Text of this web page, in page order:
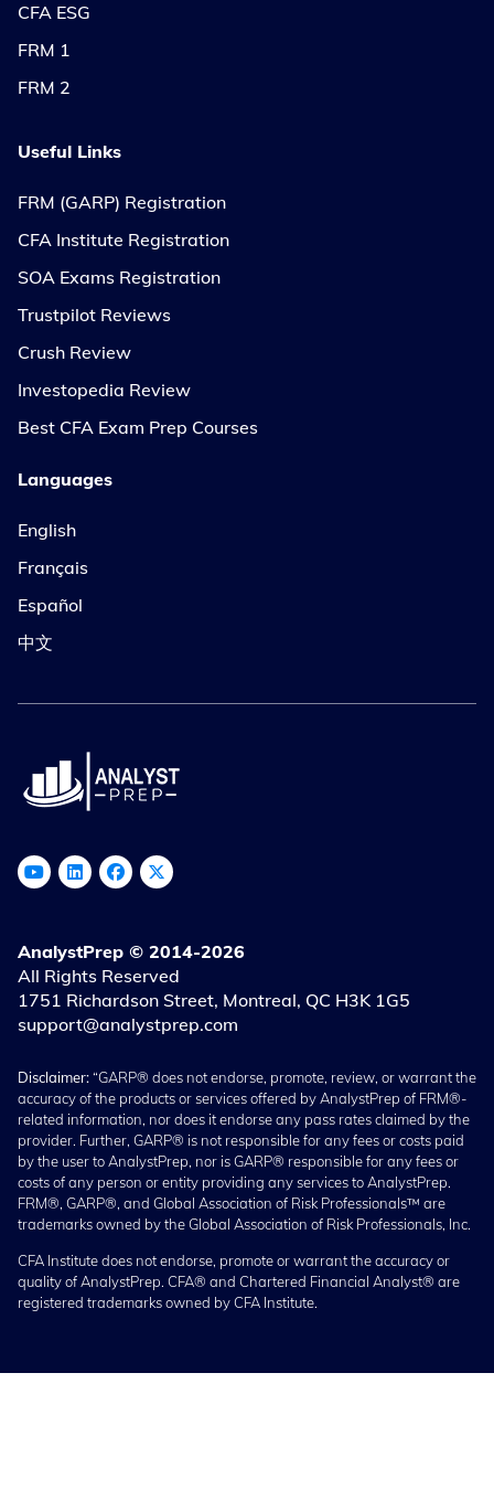
CFA ESG
FRM 1
FRM 2
Useful Links
FRM (GARP) Registration
CFA Institute Registration
SOA Exams Registration
Trustpilot Reviews
Crush Review
Investopedia Review
Best CFA Exam Prep Courses
Languages
English
Français
Español
中文
AnalystPrep © 2014-2026
All Rights Reserved
1751 Richardson Street, Montreal, QC H3K 1G5
support@analystprep.com
Disclaimer:“GARP® does not endorse, promote, review, or warrant the
accuracy of the products or services offered by AnalystPrep of FRM®-
related information, nor does it endorse any pass rates claimed by the
provider. Further, GARP® is not responsible for any fees or costs paid
by the user to AnalystPrep, nor is GARP® responsible for any fees or
costs of any person or entity providing any services to AnalystPrep.
FRM®, GARP®, and Global Association of Risk Professionals™ are
trademarks owned by the Global Association of Risk Professionals, Inc.
CFA Institute does not endorse, promote or warrant the accuracy or
quality of AnalystPrep. CFA® and Chartered Financial Analyst® are
registered trademarks owned by CFA Institute.